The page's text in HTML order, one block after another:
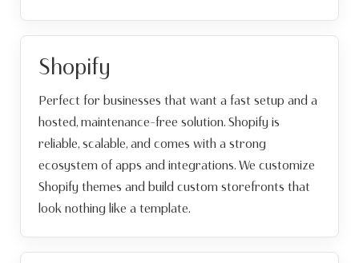
Shopify
Perfect for businesses that want a fast setup and a
hosted, maintenance-free solution. Shopify is
reliable, scalable, and comes with a strong
ecosystem of apps and integrations. We customize
Shopify themes and build custom storefronts that
look nothing like a template.